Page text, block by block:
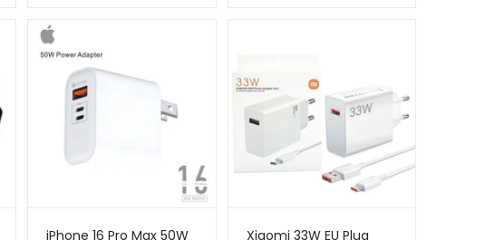
iPhone 16 Pro Max 50W
Xiaomi 33W EU Plug